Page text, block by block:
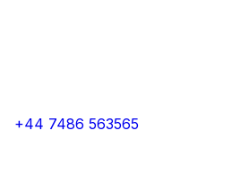
+44 7486 563565